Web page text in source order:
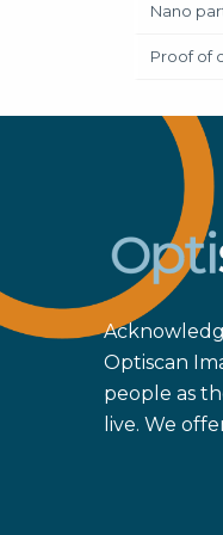
Nano
Proof of
Optiscan
people as
live. We